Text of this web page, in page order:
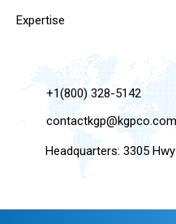
Expertise
+1(800) 328-5142
contactkgp@kgpco.com
Headquarters: 3305